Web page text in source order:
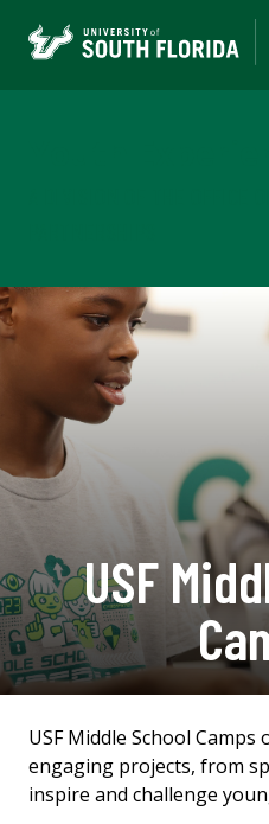
USF
USF Middle School
engaging projects, from
inspire and challenge